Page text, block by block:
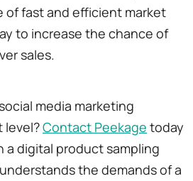
of fast and efficient market
to increase the chance of
sales.
media marketing
level?Contact Peekage today
a digital product sampling
the demands of a